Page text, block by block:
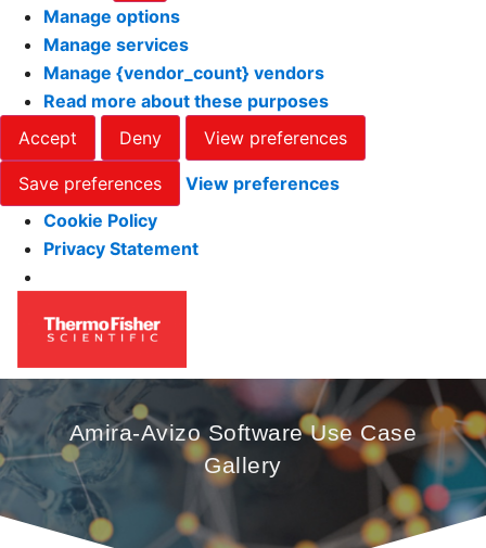
Manage options
Manage services
Manage {vendor_count} vendors
Read more about these purposes
Accept
Deny View preferences
Save preferences
View preferences
Cookie Policy
Privacy Statement
Amira-Avizo Software Use Case
Gallery